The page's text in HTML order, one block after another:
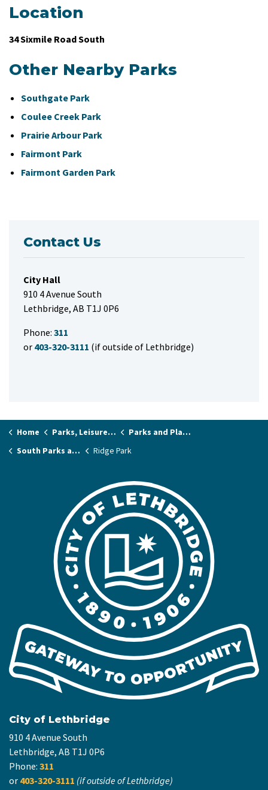
Location
34 Sixmile Road South
Other Nearby Parks
Southgate Park
Coulee Creek Park
Prairie Arbour Park
Fairmont Park
Fairmont Garden Park
Contact Us
City Hall
910 4 Avenue South
Lethbridge, AB T1J 0P6
Phone: 311
or 403-320-3111 (if outside of Lethbridge)
Home Parks, Leisure & Recreation
Parks and Playgrounds
South Parks and Playgrounds
Ridge Park
City of Lethbridge
910 4 Avenue South
Lethbridge, AB T1J 0P6
Phone: 311
or 403-320-3111 (if outside of Lethbridge)